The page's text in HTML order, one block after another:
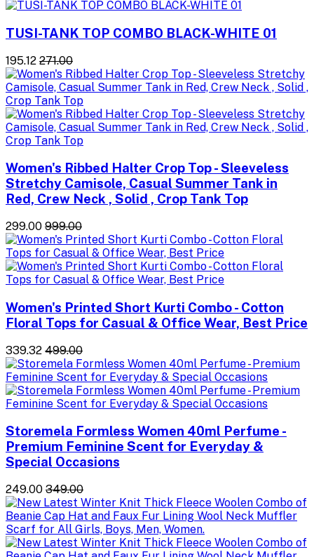
TUSI-TANK TOP COMBO BLACK-WHITE 01
₹195.12 ₹271.00
Women's Ribbed Halter Crop Top - Sleeveless
Stretchy Camisole, Casual Summer Tank in
Red, Crew Neck , Solid , Crop Tank Top
₹299.00 ₹999.00
Women's Printed Short Kurti Combo - Cotton
Floral Tops for Casual & Office Wear, Best Price
₹339.32 ₹499.00
Storemela Formless Women 40ml Perfume -
Premium Feminine Scent for Everyday &
Special Occasions
₹249.00 ₹349.00